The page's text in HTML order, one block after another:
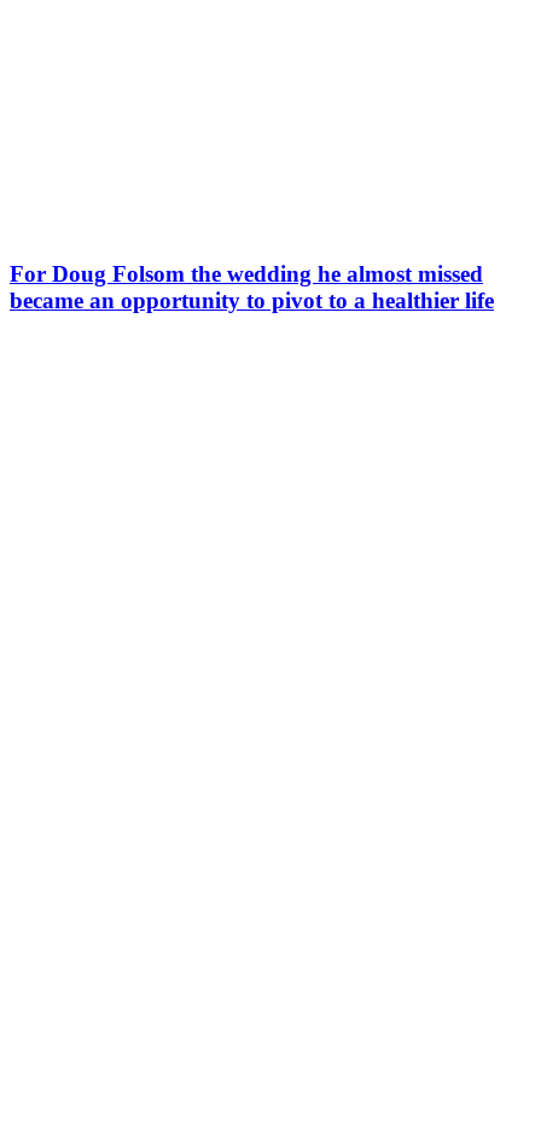
For Doug Folsom the wedding he almost missed
became an opportunity to pivot to a healthier life